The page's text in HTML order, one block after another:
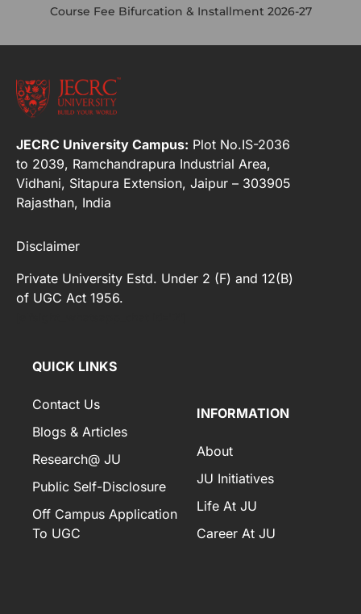
Course Fee Bifurcation & Installment 2026-27
JECRC University Campus: Plot No.IS-2036
to 2039, Ramchandrapura Industrial Area,
Vidhani, Sitapura Extension, Jaipur – 303905
Rajasthan, India
Disclaimer
Private University Estd. Under 2 (F) and 12(B)
of UGC Act 1956.
QUICK LINKS
Contact Us
Blogs & Articles
Research@ JU
Public Self-Disclosure
Off Campus Application
To UGC
INFORMATION
About
JU Initiatives
Life At JU
Career At JU